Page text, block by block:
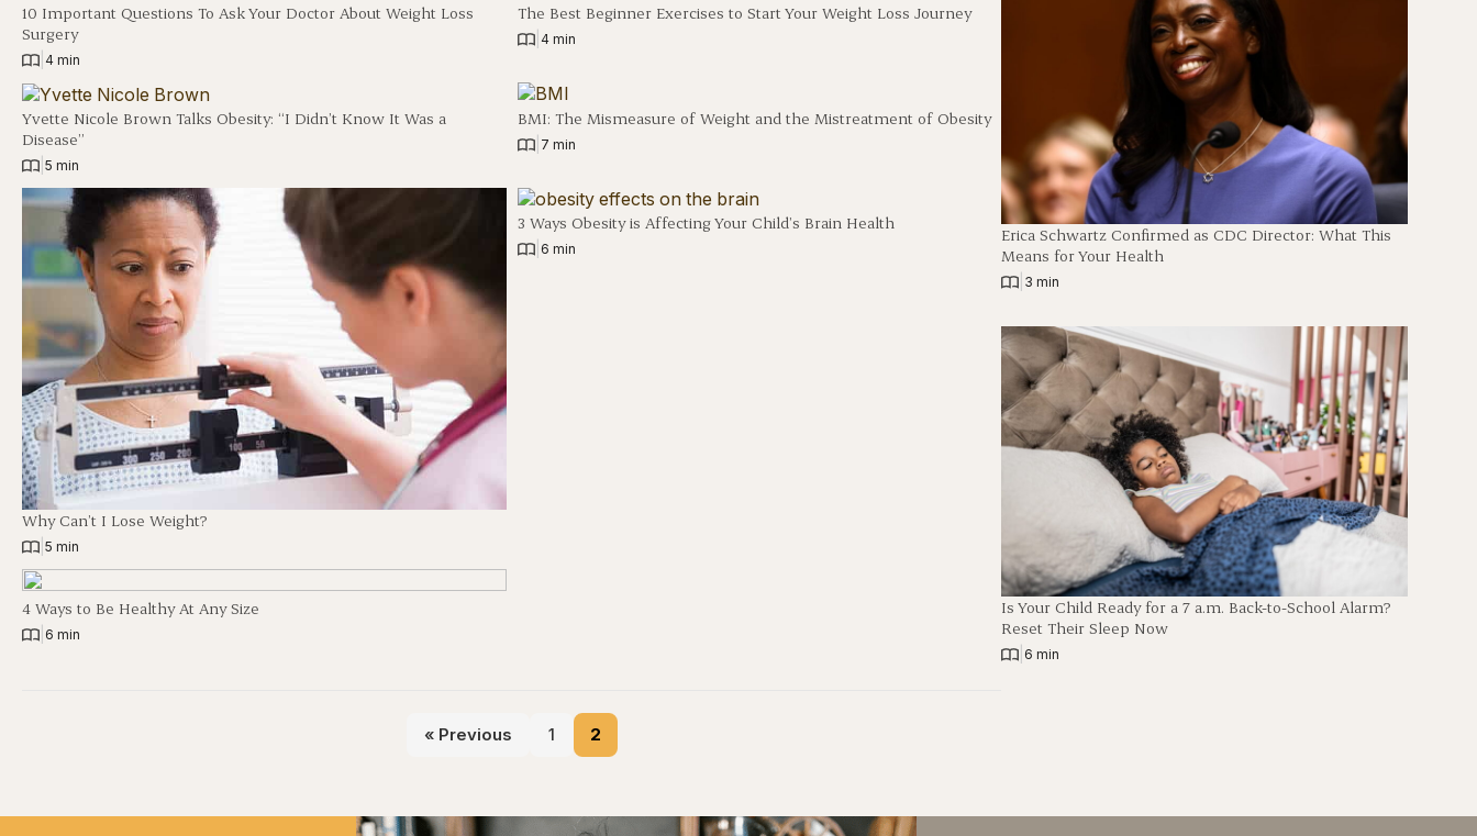
10 Important Questions To Ask Your Doctor About Weight Loss
Surgery
4 min
The Best Beginner Exercises to Start Your Weight Loss Journey
| 4 min
Yvette Nicole Brown Talks Obesity: “I Didn’t Know It Was a
Disease”
5 min
BMI: The Mismeasure of Weight and the Mistreatment of Obesity
| 7 min
Why Can’t I Lose Weight?
5 min
3 Ways Obesity is Affecting Your Child’s Brain Health
| 6 min
4 Ways to Be Healthy At Any Size
6 min
« Previous 1 2
Erica Schwartz Confirmed as CDC Director: What This
Means for Your Health
3 min
Is Your Child Ready for a 7 a.m. Back-to-School Alarm?
Reset Their Sleep Now
6 min